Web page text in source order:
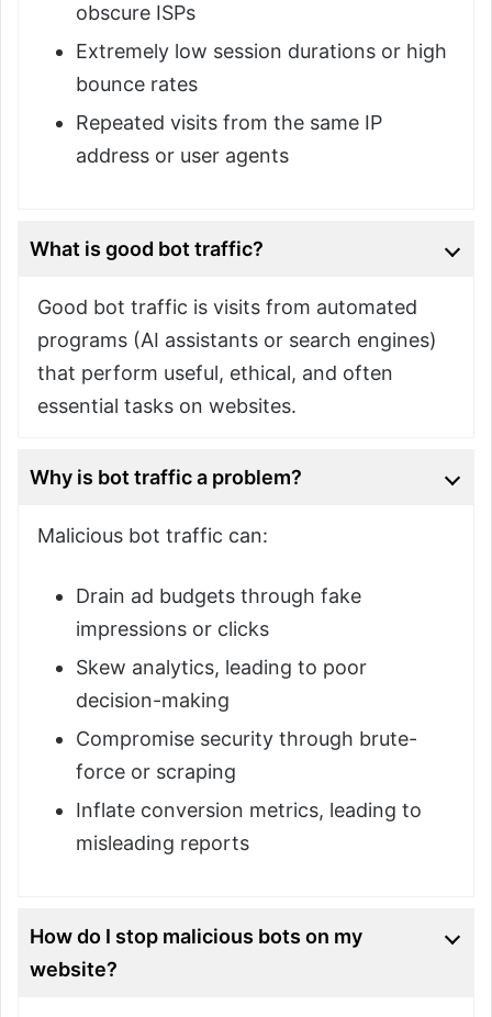
obscure ISPs
Extremely low session durations or high
bounce rates
Repeated visits from the same IP
address or user agents
What is good bot traffic?
Good bot traffic is visits from automated
programs (AI assistants or search engines)
that perform useful, ethical, and often
essential tasks on websites.
Why is bot traffic a problem?
Malicious bot traffic can:
Drain ad budgets through fake
impressions or clicks
Skew analytics, leading to poor
decision-making
Compromise security through brute-
force or scraping
Inflate conversion metrics, leading to
misleading reports
How do I stop malicious bots on my
website?